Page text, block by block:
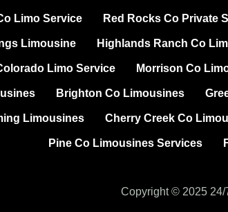
Limo Service Red Rocks Co Private
Limousine Highlands Ranch Co
Limo Service Morrison Co
Brighton Co Limousines
Limousines Cherry Creek Co
Pine Co Limousines Services
Copyright © 2025 24/